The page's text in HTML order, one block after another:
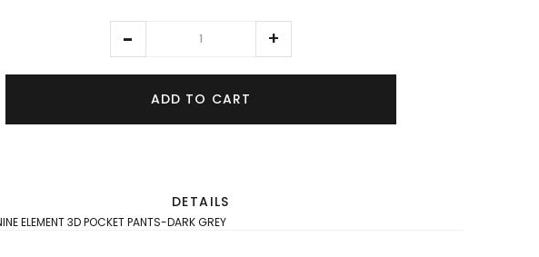
ADD TO CART
DETAILS
ELEMENT 3D POCKET PANTS-DARK GREY